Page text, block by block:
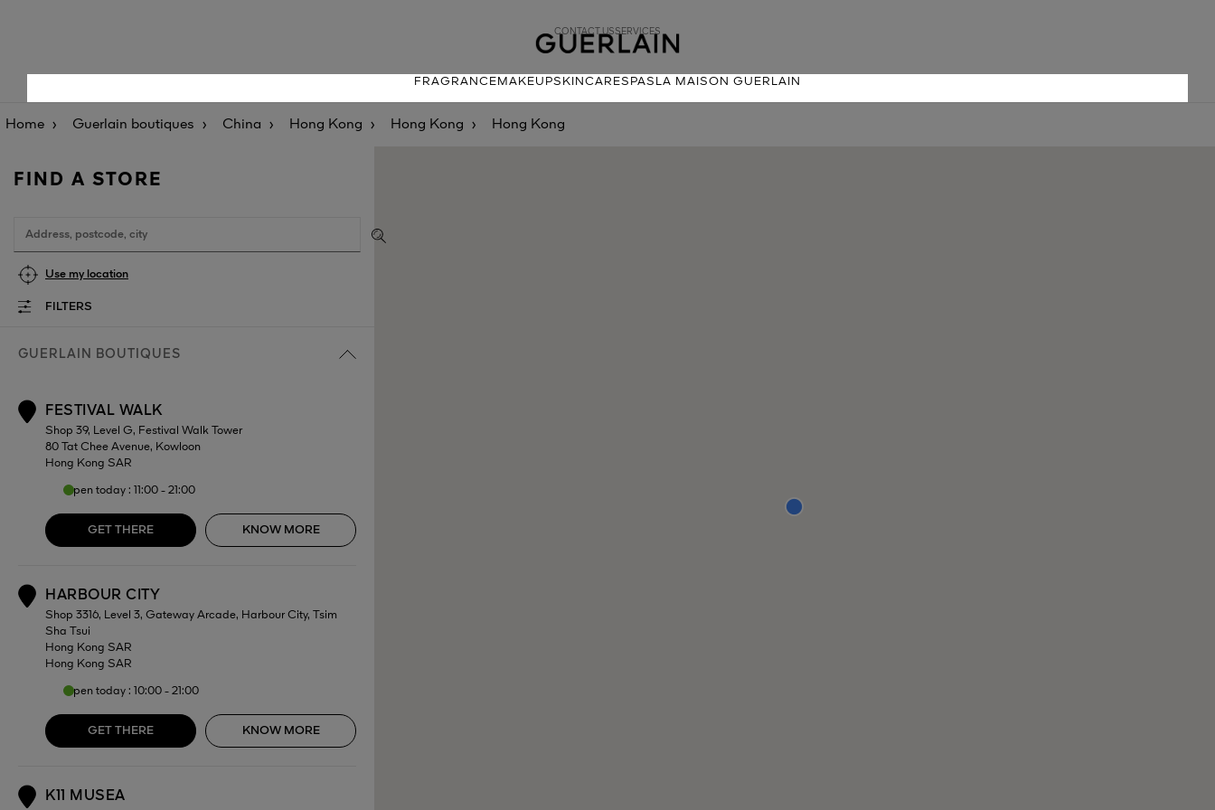
CONTACT USSERVICES
FRAGRANCE MAKEUPSKINCARESPAS LA MAISON GUERLAIN
Home Guerlain boutiques China Hong Kong Hong Kong Hong Kong
FIND A STORE
Use my location
FILTERS
GUERLAIN BOUTIQUES
FESTIVAL WALK
Shop 39, Level G, Festival Walk Tower
80 Tat Chee Avenue, Kowloon
Hong Kong SAR
Open today : 11:00 - 21:00
GET THERE KNOW MORE
HARBOUR CITY
Shop 3316, Level 3, Gateway Arcade, Harbour City, Tsim
Sha Tsui
Hong Kong SAR
Hong Kong SAR
Open today : 10:00 - 21:00
GET THERE KNOW MORE
K11 MUSEA